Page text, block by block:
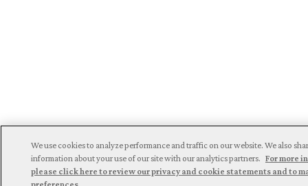
We use cookies to analyze performance and traffic on our website. We also
information about your use of our site with our analytics partners. For more
please click here to review our privacy and cookie statements and to